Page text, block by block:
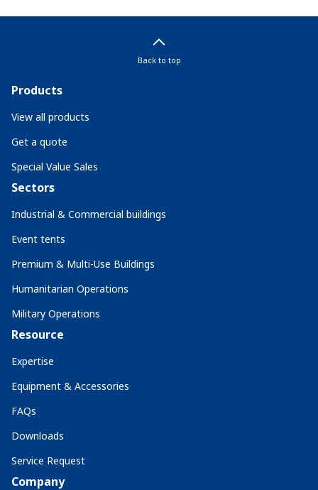
Back to top
Products
View all products
Get a quote
Special Value Sales
Sectors
Industrial & Commercial buildings
Event tents
Premium & Multi-Use Buildings
Humanitarian Operations
Military Operations
Resource
Expertise
Equipment & Accessories
FAQs
Downloads
Service Request
Company